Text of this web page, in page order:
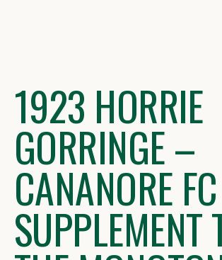
1923 HORRIE
GORRINGE –
CANANORE
SUPPLEMENT